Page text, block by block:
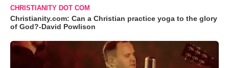
CHRISTIANITY DOT COM
Christianity.com: Can a Christian practice yoga to the glory
of God?-David Powlison